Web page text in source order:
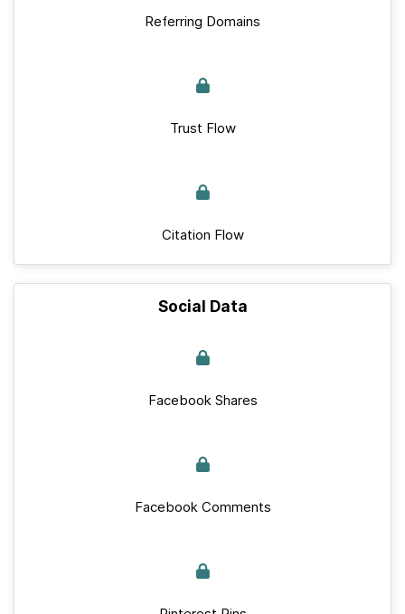
Referring Domains
Trust Flow
Citation Flow
Social Data
Facebook Shares
Facebook Comments